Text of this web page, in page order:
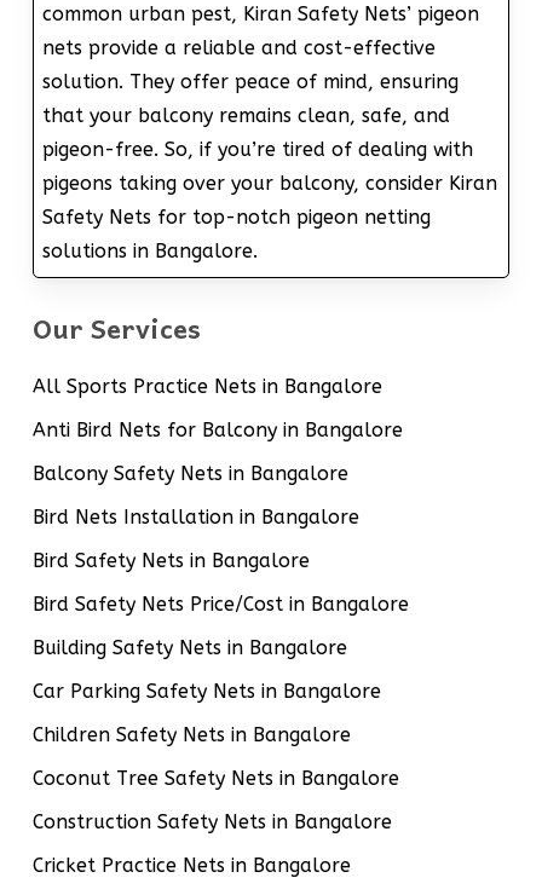
common urban pest, Kiran Safety Nets’ pigeon
nets provide a reliable and cost-effective
solution. They offer peace of mind, ensuring
that your balcony remains clean, safe, and
pigeon-free. So, if you’re tired of dealing with
pigeons taking over your balcony, consider Kiran
Safety Nets for top-notch pigeon netting
solutions in Bangalore.
Our Services
All Sports Practice Nets in Bangalore
Anti Bird Nets for Balcony in Bangalore
Balcony Safety Nets in Bangalore
Bird Nets Installation in Bangalore
Bird Safety Nets in Bangalore
Bird Safety Nets Price/Cost in Bangalore
Building Safety Nets in Bangalore
Car Parking Safety Nets in Bangalore
Children Safety Nets in Bangalore
Coconut Tree Safety Nets in Bangalore
Construction Safety Nets in Bangalore
Cricket Practice Nets in Bangalore